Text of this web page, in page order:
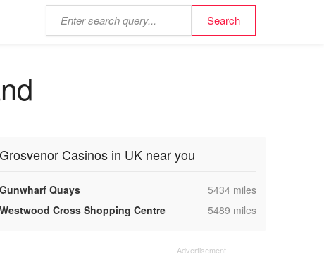
Grosvenor Casinos in UK near you
Gunwharf Quays ,5434 miles
Westwood Cross Shopping Centre
,5489 miles